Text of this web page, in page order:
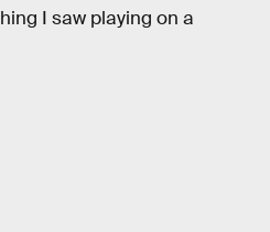
I saw playing on a